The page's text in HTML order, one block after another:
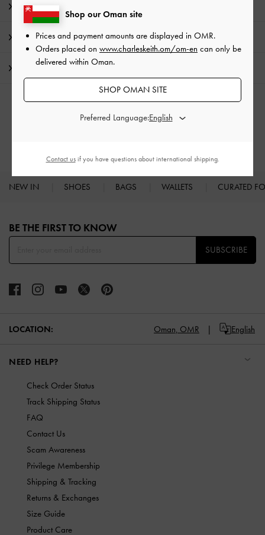
Product Details & Care Instructions
Promotions
Shipping & Returns
NEW IN SHOES BAGS WALLETS CURATED
BE THE FIRST TO KNOW​
SUBSCRIBE
LOCATION: Oman, OMR English
NEED HELP?
Check Order Status
Track Shipping Status
FAQ
Contact Us
Scam Awareness
Privilege Membership
Shipping & Tracking
Returns & Exchanges
Size Guide
Product Care
Shop our Oman site
Prices and payment amounts are displayed in OMR.
Orders placed on www.charleskeith.om/om-en can only be
delivered within Oman.
SHOP OMAN SITE
Preferred Language:
Contact usif you have questions about international shipping.